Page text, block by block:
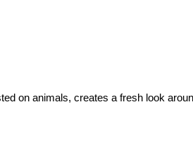
on animals, creates a fresh look